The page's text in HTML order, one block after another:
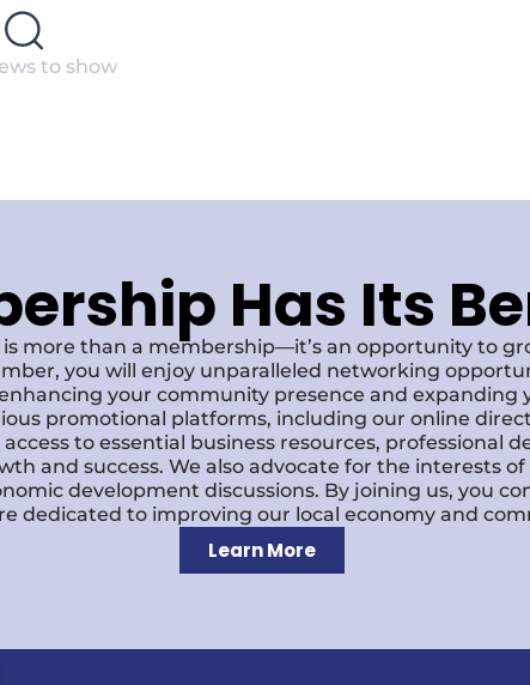
to show
Has Its
more than a membership—it’s an opportunity to
you will enjoy unparalleled networking
your community presence and expanding
promotional platforms, including our online
to essential business resources, professional
and success. We also advocate for the interests
development discussions. By joining us, you
dedicated to improving our local economy and
Learn More